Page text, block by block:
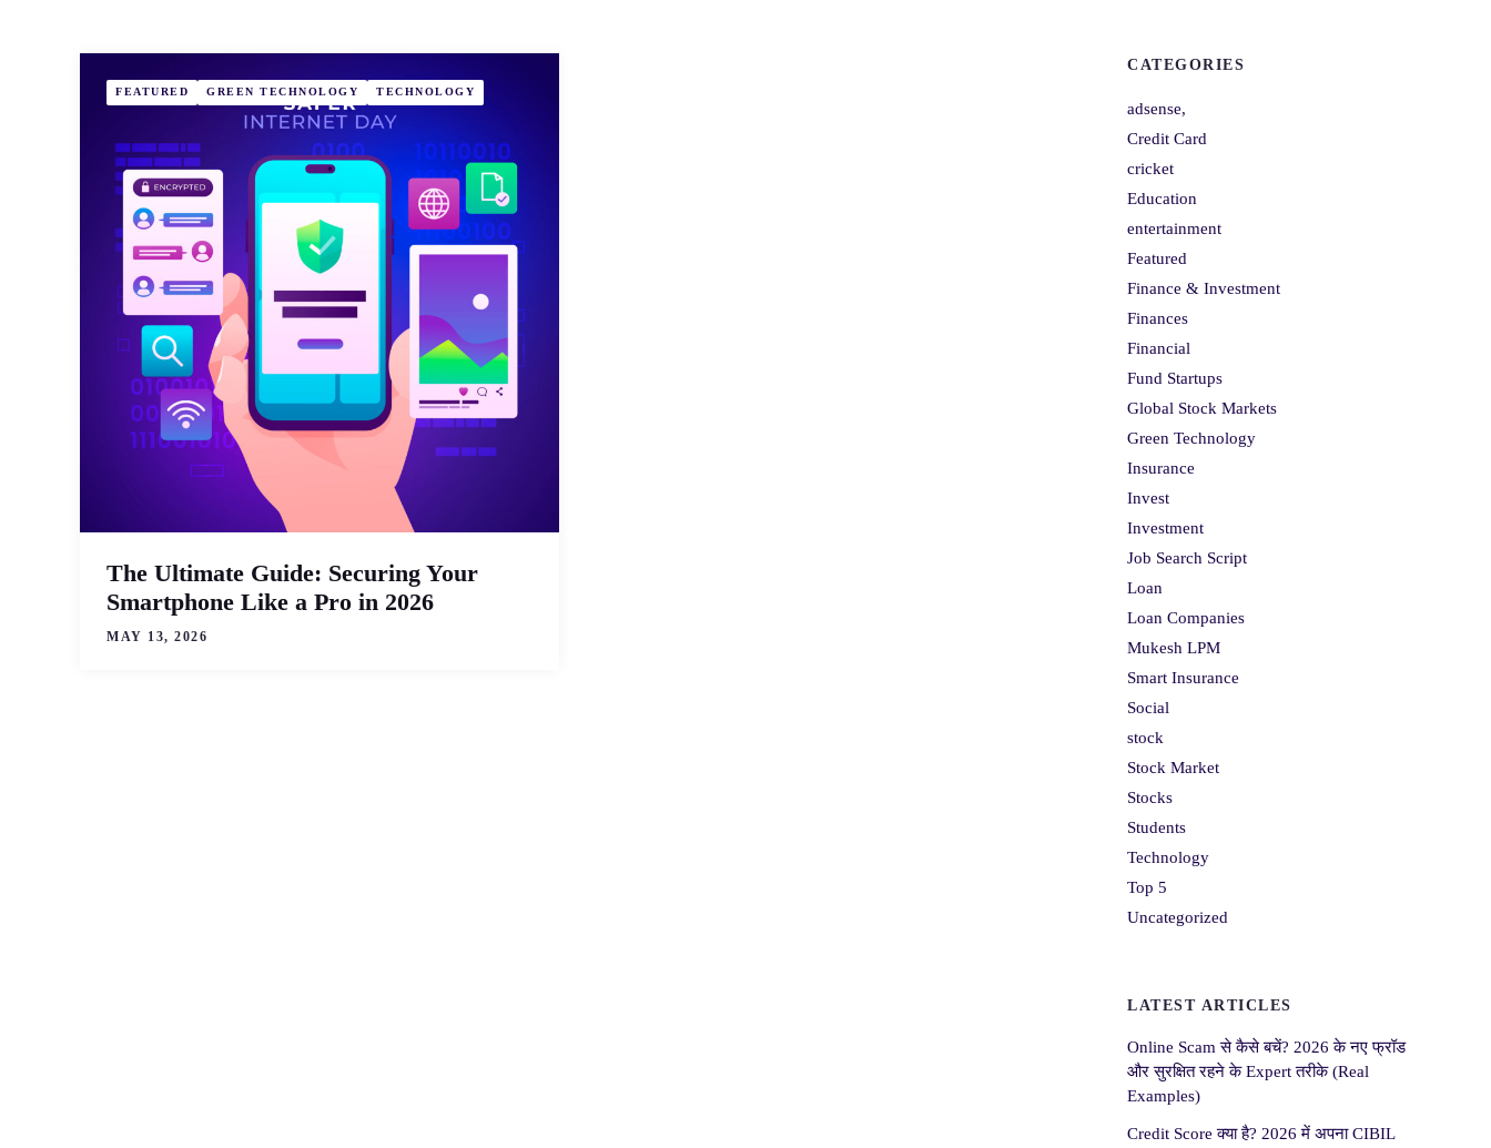
FEATURED GREEN TECHNOLOGY TECHNOLOGY
The Ultimate Guide: Securing Your
Smartphone Like a Pro in 2026
MAY 13, 2026
CATEGORIES
adsense,
Credit Card
cricket
Education
entertainment
Featured
Finance & Investment
Finances
Financial
Fund Startups
Global Stock Markets
Green Technology
Insurance
Invest
Investment
Job Search Script
Loan
Loan Companies
Mukesh LPM
Smart Insurance
Social
stock
Stock Market
Stocks
Students
Technology
Top 5
Uncategorized
LATEST ARTICLES
Online Scam से कैसे बचें? 2026 के नए फ्रॉड
और सुरक्षित रहने के Expert तरीके (Real
Examples)
Credit Score क्या है? 2026 में अपना CIBIL